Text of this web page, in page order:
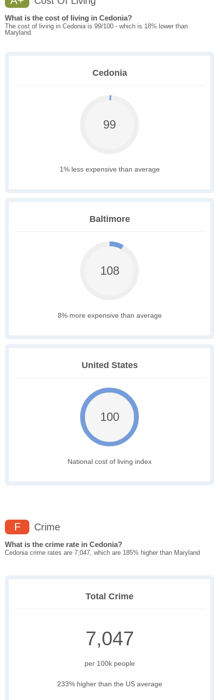
What is the cost of living in Cedonia?
The cost of living in Cedonia is 99/100 - which is 18% lower than
Maryland.
Cedonia
99
1% less expensive than average
Baltimore
108
8% more expensive than average
United States
100
National cost of living index
F Crime
What is the crime rate in Cedonia?
Cedonia crime rates are 7,047, which are 185% higher than Maryland
Total Crime
7,047
per 100k people
233% higher than the US average